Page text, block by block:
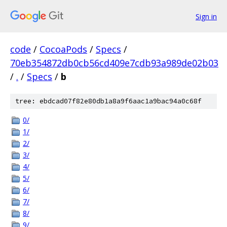
Sign in
code / CocoaPods / Specs /
70eb354872db0cb56cd409e7cdb93a989de02b03
/ . / Specs / b
tree: ebdcad07f82e80db1a8a9f6aac1a9bac94a0c68f
0/
1/
2/
3/
4/
5/
6/
7/
8/
9/